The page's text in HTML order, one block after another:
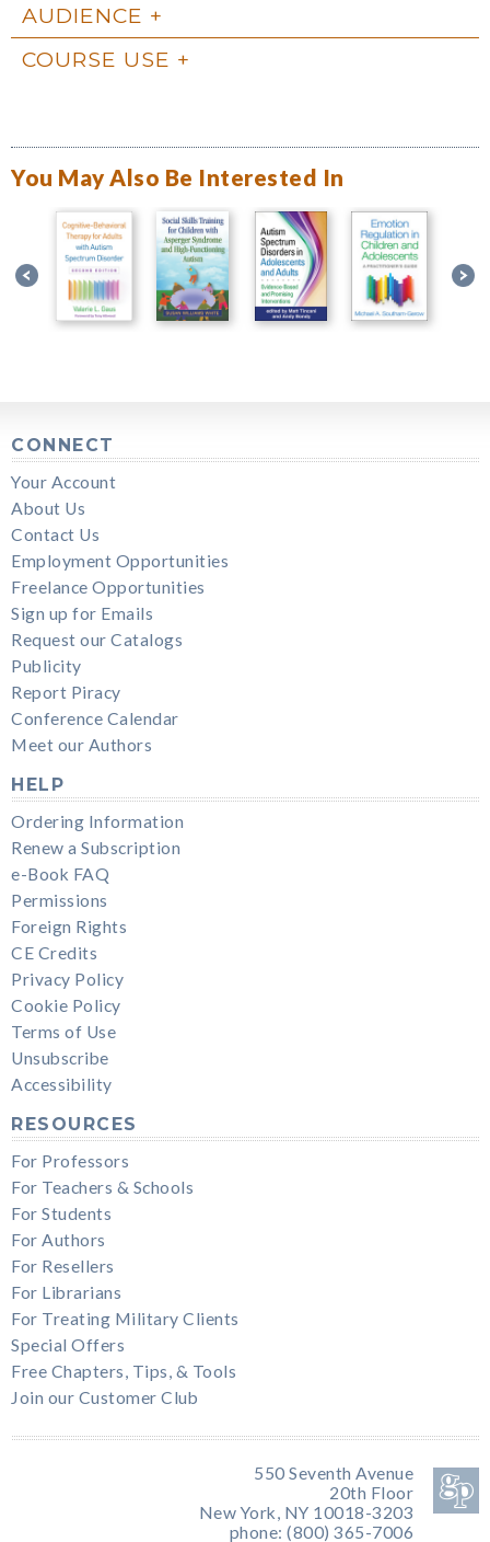
AUDIENCE
COURSE USE
You May Also Be Interested In
CONNECT
Your Account
About Us
Contact Us
Employment Opportunities
Freelance Opportunities
Sign up for Emails
Request our Catalogs
Publicity
Report Piracy
Conference Calendar
Meet our Authors
HELP
Ordering Information
Renew a Subscription
e-Book FAQ
Permissions
Foreign Rights
CE Credits
Privacy Policy
Cookie Policy
Terms of Use
Unsubscribe
Accessibility
RESOURCES
For Professors
For Teachers & Schools
For Students
For Authors
For Resellers
For Librarians
For Treating Military Clients
Special Offers
Free Chapters, Tips, & Tools
Join our Customer Club
550 Seventh Avenue
20th Floor
New York, NY 10018-3203
phone: (800) 365-7006